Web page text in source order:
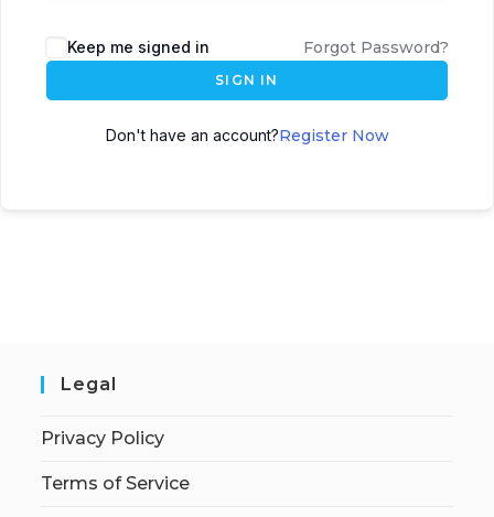
Keep me signed in Forgot Password?
SIGN IN
Don't have an account?Register Now
Legal
Privacy Policy
Terms of Service